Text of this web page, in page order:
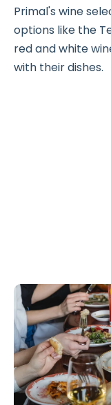
Primal's wine
options like the
red and white
with their dishes.